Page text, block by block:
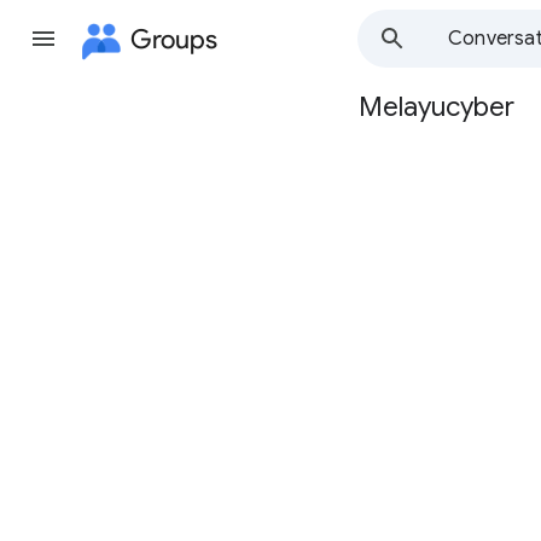
Groups
Group
Melayucyber